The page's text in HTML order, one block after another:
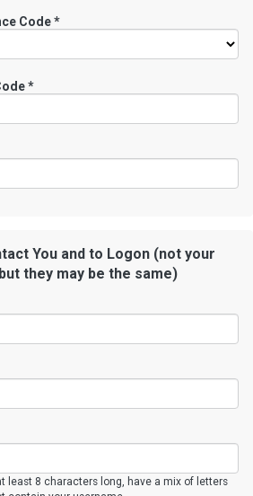
Code*
*
You and to Logon (not your
they may be the same)
least 8 characters long, have a mix of letters